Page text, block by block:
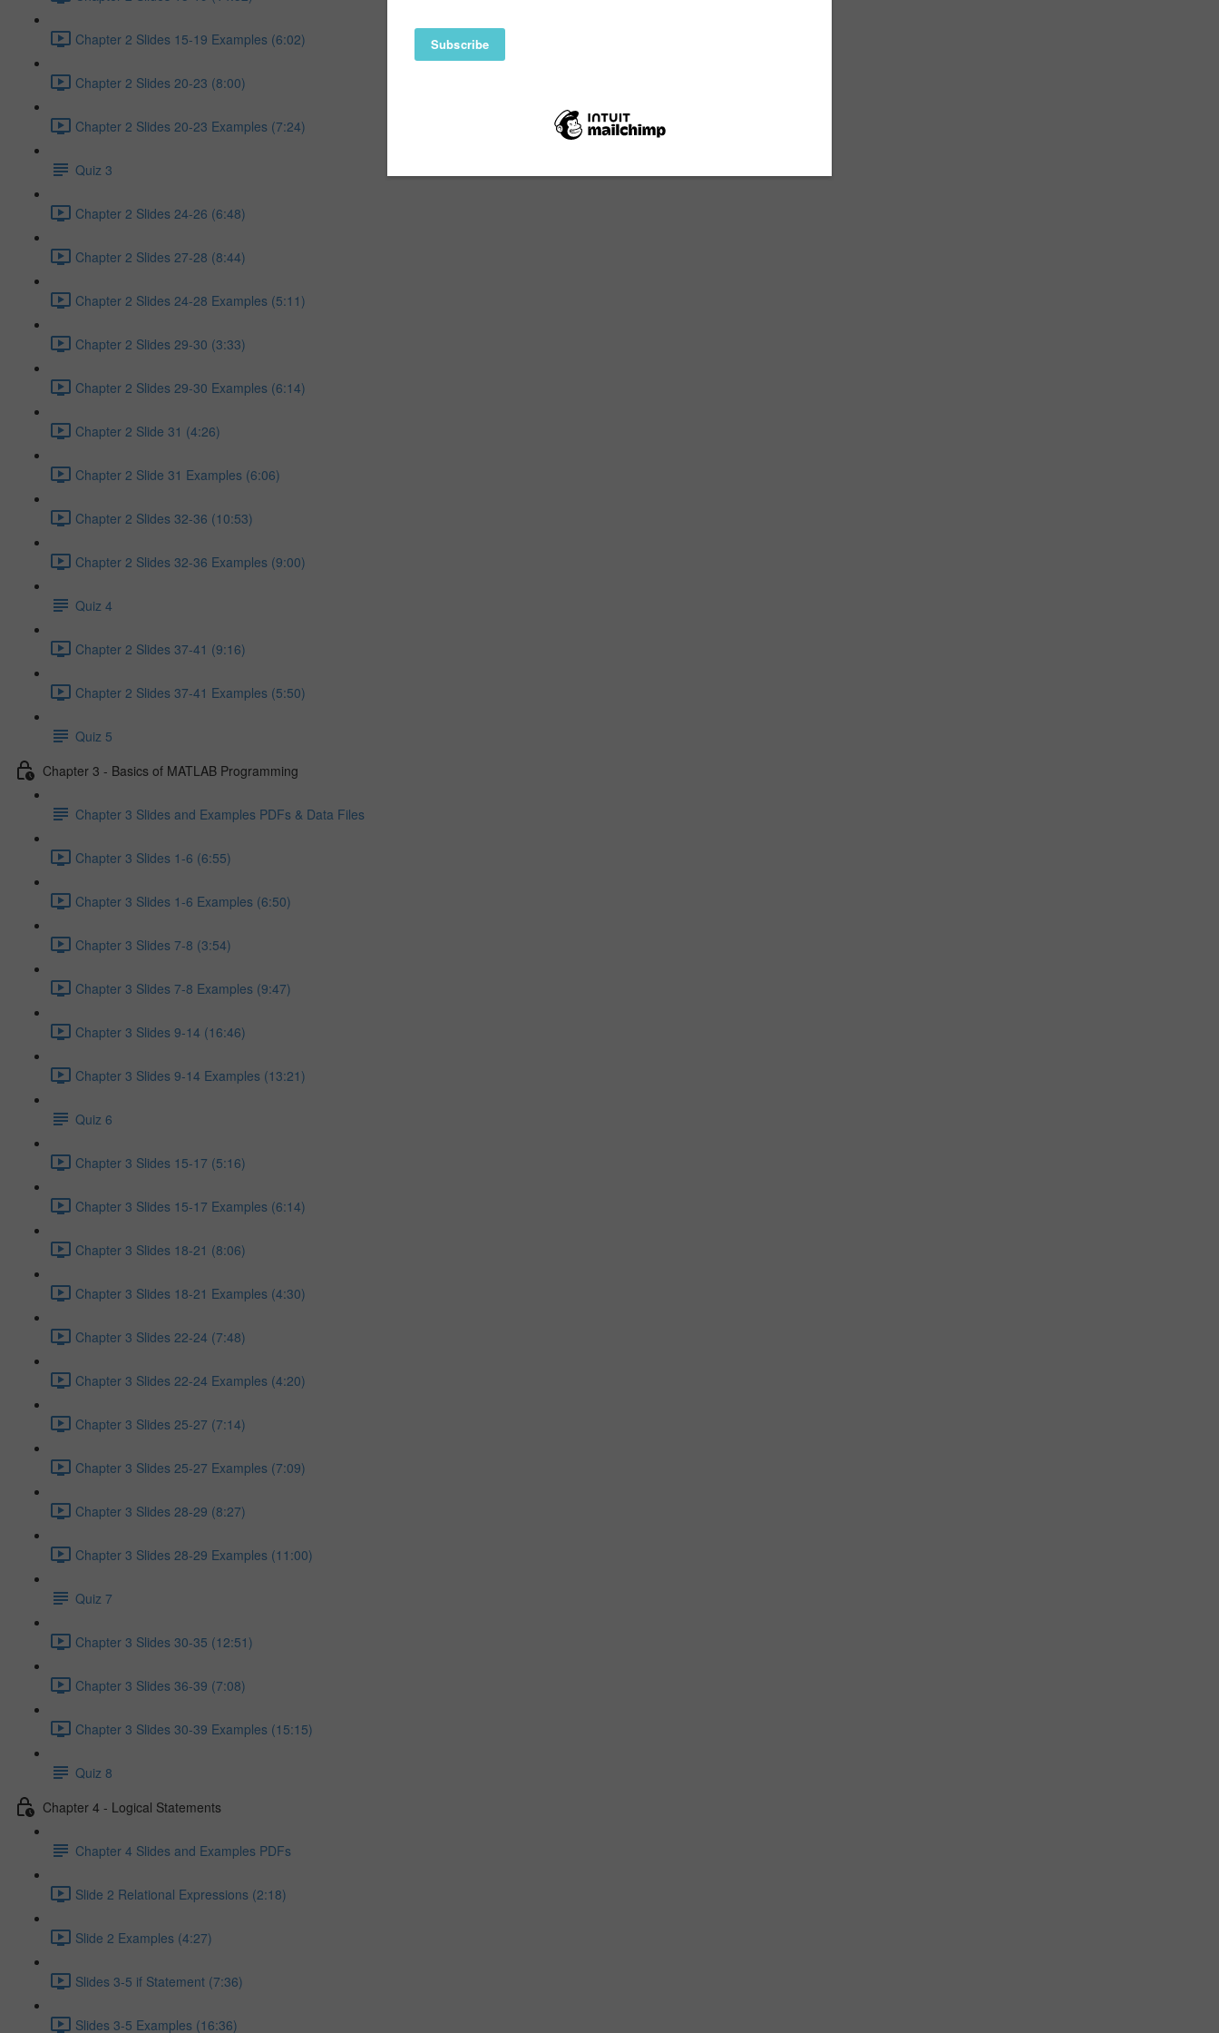
Chapter 2 Slides 15-19 Examples (6:02)
Chapter 2 Slides 20-23 (8:00)
Chapter 2 Slides 20-23 Examples (7:24)
Quiz 3
Chapter 2 Slides 24-26 (6:48)
Chapter 2 Slides 27-28 (8:44)
Chapter 2 Slides 24-28 Examples (5:11)
Chapter 2 Slides 29-30 (3:33)
Chapter 2 Slides 29-30 Examples (6:14)
Chapter 2 Slide 31 (4:26)
Chapter 2 Slide 31 Examples (6:06)
Chapter 2 Slides 32-36 (10:53)
Chapter 2 Slides 32-36 Examples (9:00)
Quiz 4
Chapter 2 Slides 37-41 (9:16)
Chapter 2 Slides 37-41 Examples (5:50)
Quiz 5
Chapter 3 - Basics of MATLAB Programming
Chapter 3 Slides and Examples PDFs & Data Files
Chapter 3 Slides 1-6 (6:55)
Chapter 3 Slides 1-6 Examples (6:50)
Chapter 3 Slides 7-8 (3:54)
Chapter 3 Slides 7-8 Examples (9:47)
Chapter 3 Slides 9-14 (16:46)
Chapter 3 Slides 9-14 Examples (13:21)
Quiz 6
Chapter 3 Slides 15-17 (5:16)
Chapter 3 Slides 15-17 Examples (6:14)
Chapter 3 Slides 18-21 (8:06)
Chapter 3 Slides 18-21 Examples (4:30)
Chapter 3 Slides 22-24 (7:48)
Chapter 3 Slides 22-24 Examples (4:20)
Chapter 3 Slides 25-27 (7:14)
Chapter 3 Slides 25-27 Examples (7:09)
Chapter 3 Slides 28-29 (8:27)
Chapter 3 Slides 28-29 Examples (11:00)
Quiz 7
Chapter 3 Slides 30-35 (12:51)
Chapter 3 Slides 36-39 (7:08)
Chapter 3 Slides 30-39 Examples (15:15)
Quiz 8
Chapter 4 - Logical Statements
Chapter 4 Slides and Examples PDFs
Slide 2 Relational Expressions (2:18)
Slide 2 Examples (4:27)
Slides 3-5 if Statement (7:36)
Slides 3-5 Examples (16:36)